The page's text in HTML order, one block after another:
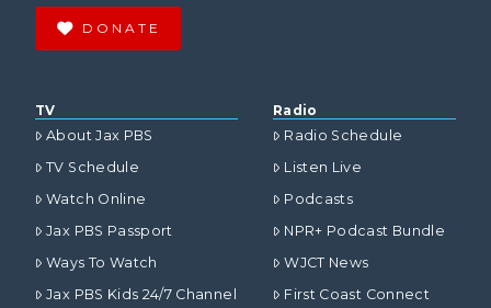
DONATE
TV
About Jax PBS
TV Schedule
Watch Online
Jax PBS Passport
Ways To Watch
Jax PBS Kids 24/7 Channel
Radio
Radio Schedule
Listen Live
Podcasts
NPR+ Podcast Bundle
WJCT News
First Coast Connect